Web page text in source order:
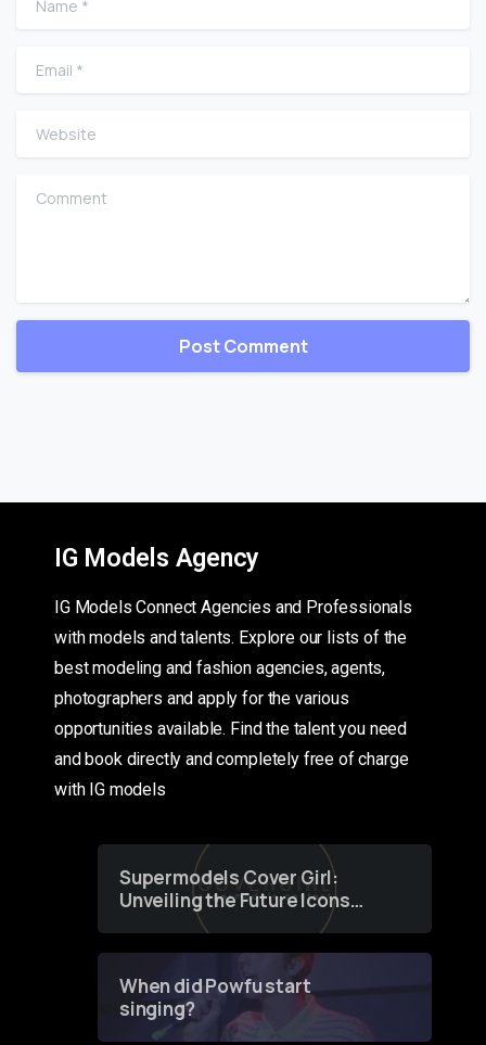
Email
Website
Comment
IG Models Agency
IG Models Connect Agencies and Professionals
with models and talents. Explore our lists of the
best modeling and fashion agencies, agents,
photographers and apply for the various
opportunities available. Find the talent you need
and book directly and completely free of charge
with IG models
Supermodels Cover Girl:
Unveiling the Future Icons
of Fashion through a
When did Powfu start
singing?